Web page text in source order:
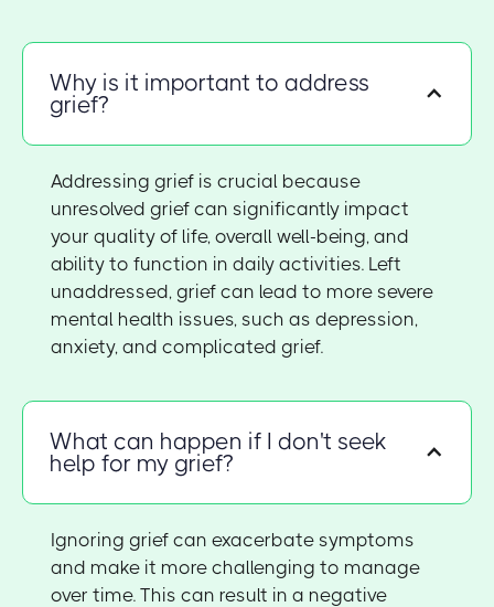
Why is it important to address
grief?
Addressing grief is crucial because
unresolved grief can significantly impact
your quality of life, overall well-being, and
ability to function in daily activities. Left
unaddressed, grief can lead to more severe
mental health issues, such as depression,
anxiety, and complicated grief.
What can happen if I don't seek
help for my grief?
Ignoring grief can exacerbate symptoms
and make it more challenging to manage
over time. This can result in a negative